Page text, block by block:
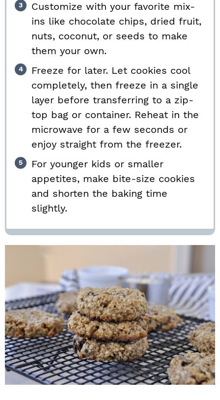
Customize with your favorite mix-
ins like chocolate chips, dried fruit,
nuts, coconut, or seeds to make
them your own.
Freeze for later. Let cookies cool
completely, then freeze in a single
layer before transferring to a zip-
top bag or container. Reheat in the
microwave for a few seconds or
enjoy straight from the freezer.
For younger kids or smaller
appetites, make bite-size cookies
and shorten the baking time
slightly.